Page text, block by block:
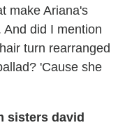
make Ariana's
And did I mention
turn rearranged
'Cause she